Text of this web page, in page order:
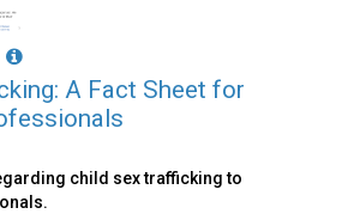
A Fact Sheet for
child sex trafficking to